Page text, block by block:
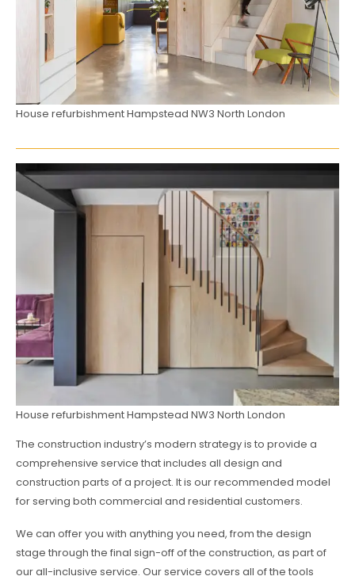
House refurbishment Hampstead NW3 North London
House refurbishment Hampstead NW3 North London
The construction industry’s modern strategy is to provide a
comprehensive service that includes all design and
construction parts of a project. It is our recommended model
for serving both commercial and residential customers.
We can offer you with anything you need, from the design
stage through the final sign-off of the construction, as part of
our all-inclusive service. Our service covers all of the tools